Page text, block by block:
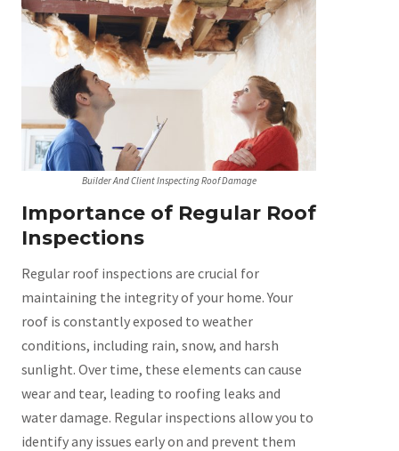
Builder And Client Inspecting Roof Damage
Importance of Regular Roof
Inspections
Regular roof inspections are crucial for
maintaining the integrity of your home. Your
roof is constantly exposed to weather
conditions, including rain, snow, and harsh
sunlight. Over time, these elements can cause
wear and tear, leading to roofing leaks and
water damage. Regular inspections allow you to
identify any issues early on and prevent them